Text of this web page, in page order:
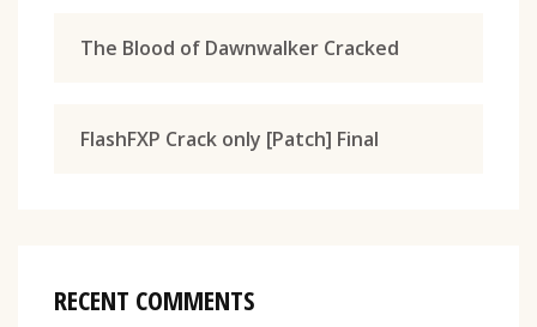
The Blood of Dawnwalker Cracked
FlashFXP Crack only [Patch] Final
RECENT COMMENTS